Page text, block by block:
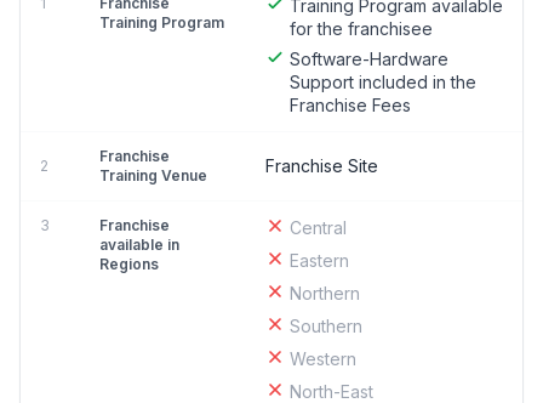
Training Program
Training Program available
for the franchisee
Software-Hardware
Support included in the
Franchise Fees
2
Franchise
Training Venue
Franchise Site
3
Franchise
available in
Regions
Central
Eastern
Northern
Southern
Western
North-East